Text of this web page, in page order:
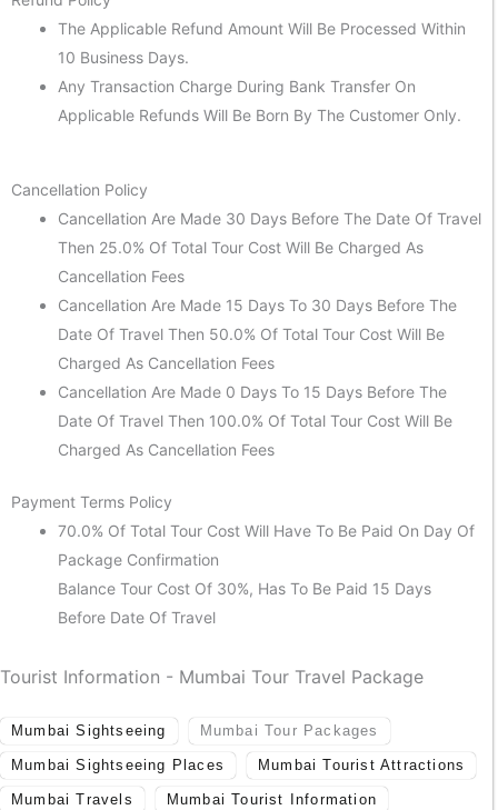
The Applicable Refund Amount Will Be Processed Within
10 Business Days.
Any Transaction Charge During Bank Transfer On
Applicable Refunds Will Be Born By The Customer Only.
Cancellation Policy
Cancellation Are Made 30 Days Before The Date Of Travel
Then 25.0% Of Total Tour Cost Will Be Charged As
Cancellation Fees
Cancellation Are Made 15 Days To 30 Days Before The
Date Of Travel Then 50.0% Of Total Tour Cost Will Be
Charged As Cancellation Fees
Cancellation Are Made 0 Days To 15 Days Before The
Date Of Travel Then 100.0% Of Total Tour Cost Will Be
Charged As Cancellation Fees
Payment Terms Policy
70.0% Of Total Tour Cost Will Have To Be Paid On Day Of
Package Confirmation
Balance Tour Cost Of 30%, Has To Be Paid 15 Days
Before Date Of Travel
Tourist Information - Mumbai Tour Travel Package
Mumbai Sightseeing Mumbai Tour Packages
Mumbai Sightseeing Places Mumbai Tourist Attractions
Mumbai Travels Mumbai Tourist Information